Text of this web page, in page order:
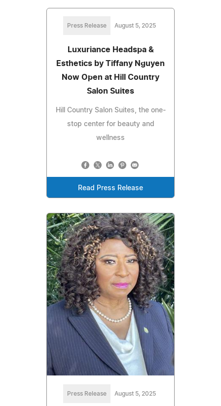
Press Release August 5, 2025
Luxuriance Headspa &
Esthetics by Tiffany Nguyen
Now Open at Hill Country
Salon Suites
Hill Country Salon Suites, the one-
stop center for beauty and
wellness
Read Press Release
Press Release August 5, 2025